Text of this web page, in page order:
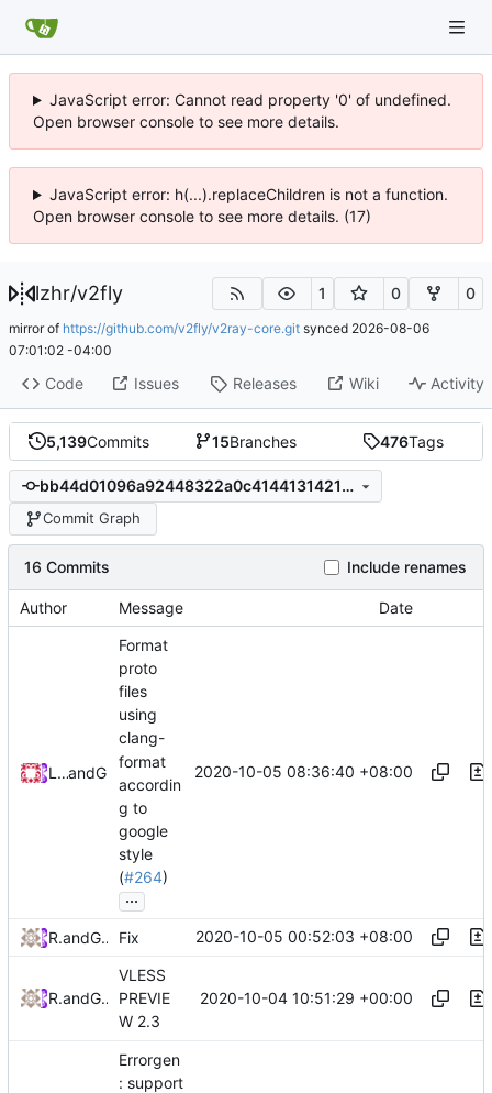
JavaScript error: Cannot read property '0' of undefined.
Open browser console to see more details.
JavaScript error: h(...).replaceChildren is not a function.
Open browser console to see more details. (17)
lzhr/v2fly 1 0 0
mirror of https://github.com/v2fly/v2ray-core.git synced 2026-08-06
07:01:02 -04:00
Code Issues Releases Wiki Activity
5,139Commits 15Branches 476Tags
bb44d01096a92448322a0c41441314212795d19b
Commit Graph
16 Commits Include renames
Author Message Date
Loyalsoldierand GitHub
Format
proto
files
using
clang-
format
accordin
g to
google
style
(#264)
...
2020-10-05 08:36:40 +08:00
RPRXand GitHub Fix 2020-10-05 00:52:03 +08:00
RPRXand GitHub
VLESS
PREVIE
W 2.3
2020-10-04 10:51:29 +00:00
Errorgen
: support